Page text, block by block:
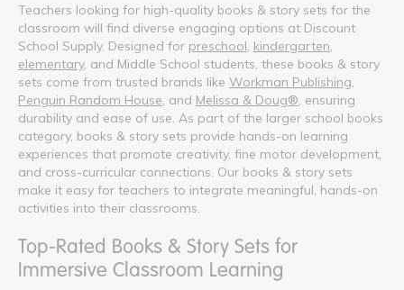
Teachers looking for high-quality books & story sets for the
classroom will find diverse engaging options at Discount
School Supply. Designed for preschool kindergarten
elementary, and Middle School students, these books & story
sets come from trusted brands like Workman Publishing
Penguin Random House , and Melissa & Doug® , ensuring
durability and ease of use. As part of the larger school books
category, books & story sets provide hands-on learning
experiences that promote creativity, fine motor development,
and cross-curricular connections. Our books & story sets
make it easy for teachers to integrate meaningful, hands-on
activities into their classrooms.
Top-Rated Books & Story Sets for
Immersive Classroom Learning